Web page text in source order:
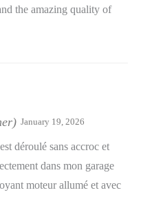
the amazing quality of
January 19, 2026
déroulé sans accroc et
dans mon garage
moteur allumé et avec